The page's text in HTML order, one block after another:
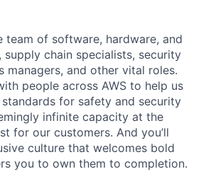
team of software, hardware, and
supply chain specialists, security
managers, and other vital roles.
people across AWS to help us
for safety and security
infinite capacity at the
for our customers. And you’ll
culture that welcomes bold
you to own them to completion.